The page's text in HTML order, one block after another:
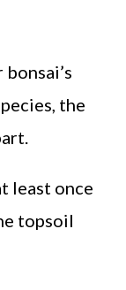
the
least once
topsoil